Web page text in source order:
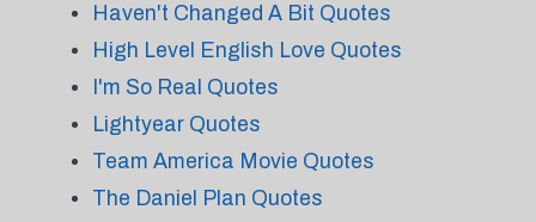
Haven't Changed A Bit Quotes
High Level English Love Quotes
I'm So Real Quotes
Lightyear Quotes
Team America Movie Quotes
The Daniel Plan Quotes